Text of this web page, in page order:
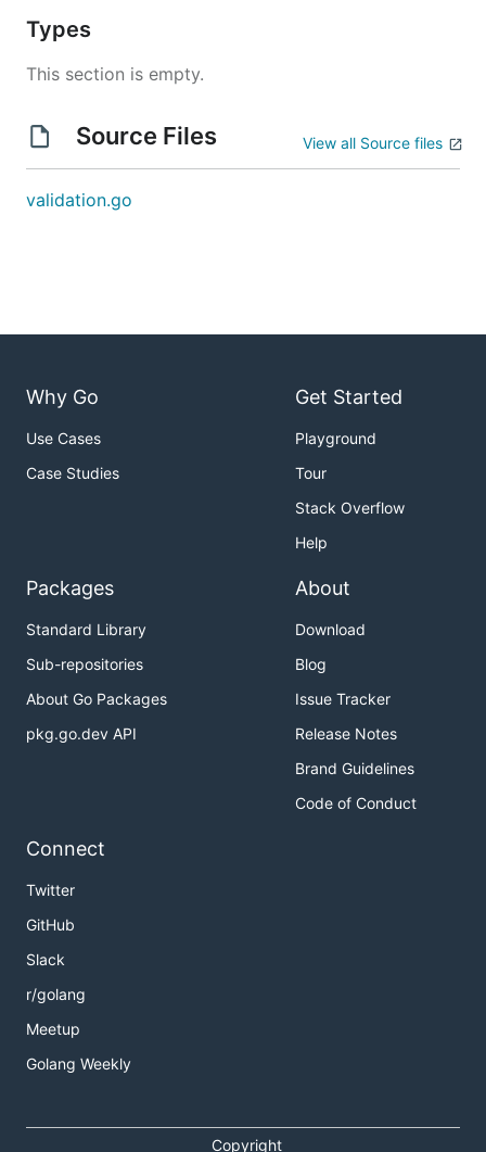
Types
This section is empty.
Source Files View all Source files
validation.go
Why Go
Use Cases
Case Studies
Get Started
Playground
Tour
Stack Overflow
Help
Packages
Standard Library
Sub-repositories
About Go Packages
pkg.go.dev API
About
Download
Blog
Issue Tracker
Release Notes
Brand Guidelines
Code of Conduct
Connect
Twitter
GitHub
Slack
r/golang
Meetup
Golang Weekly
Copyright